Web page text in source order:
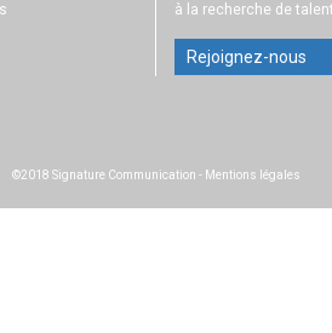
à la recherche de
Rejoignez-nous
©2018 Signature Communication - Mentions légales